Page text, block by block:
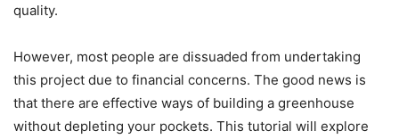
quality.
However, most people are dissuaded from undertaking
this project due to financial concerns. The good news is
that there are effective ways of building a greenhouse
without depleting your pockets. This tutorial will explore